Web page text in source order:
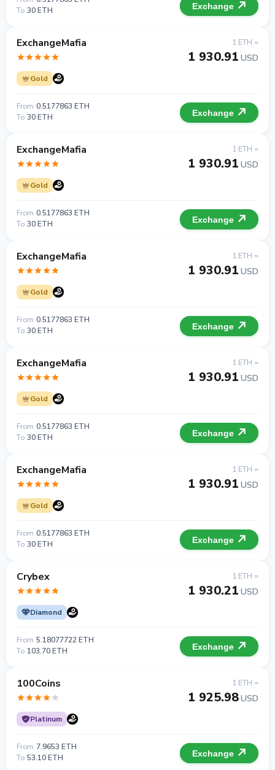
To 30 ETH Exchange
ExchangeMafia
Gold
1 ETH =
1 930.91 USD
From 0.5177863 ETH
To 30 ETH Exchange
ExchangeMafia
Gold
1 ETH =
1 930.91 USD
From 0.5177863 ETH
To 30 ETH Exchange
ExchangeMafia
Gold
1 ETH =
1 930.91 USD
From 0.5177863 ETH
To 30 ETH Exchange
ExchangeMafia
Gold
1 ETH =
1 930.91 USD
From 0.5177863 ETH
To 30 ETH Exchange
ExchangeMafia
Gold
1 ETH =
1 930.91 USD
From 0.5177863 ETH
To 30 ETH Exchange
Crybex
Diamond
1 ETH =
1 930.21 USD
From 5.18077722 ETH
To 103.70 ETH Exchange
100Coins
Platinum
1 ETH =
1 925.98USD
From 7.9653 ETH
To 53.10 ETH Exchange